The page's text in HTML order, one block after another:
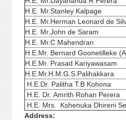
H.E. Mr.Stanley Kalpage
H.E. Mr.Herman Leonard de
H.E. Mr.John de Saram
H.E. Mr.C Mahendran
H.E.Mr. Bernard Goonetilleke
H.E.Mr. Prasad Kariyawasam
H.E.Mr.H.M.G.S.Palihakkara
H.E.Dr. Palitha T.B Kohona
H.E. Dr. Amrith Rohan Perera
H.E. Mrs. Kshenuka Dhireni
Address: